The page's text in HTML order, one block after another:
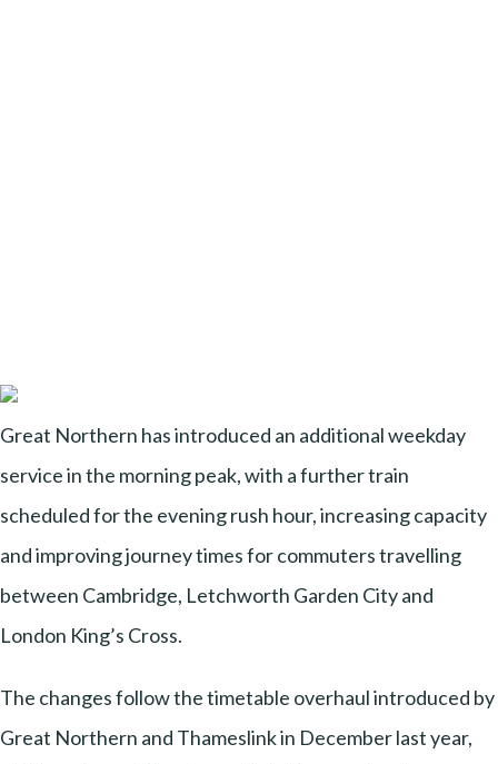
Great Northern has introduced an additional weekday
service in the morning peak, with a further train
scheduled for the evening rush hour, increasing capacity
and improving journey times for commuters travelling
between Cambridge, Letchworth Garden City and
London King’s Cross.
The changes follow the timetable overhaul introduced by
Great Northern and Thameslink in December last year,